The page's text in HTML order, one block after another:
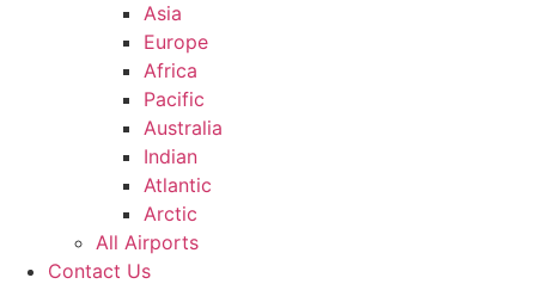
Asia
Europe
Africa
Pacific
Australia
Indian
Atlantic
Arctic
All Airports
Contact Us